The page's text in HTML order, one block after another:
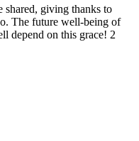
shared, giving thanks to
The future well-being of
depend on this grace! 2